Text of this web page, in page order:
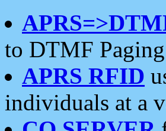
to DTMF
APRS RFID
individuals at a